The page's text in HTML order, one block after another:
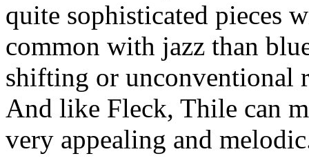
quite sophisticated pieces
common with jazz than
shifting or unconventional
And like Fleck, Thile can
very appealing and